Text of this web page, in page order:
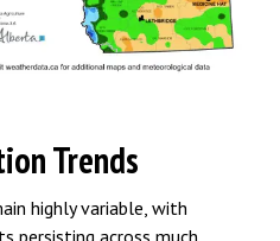
Trends
highly variable, with